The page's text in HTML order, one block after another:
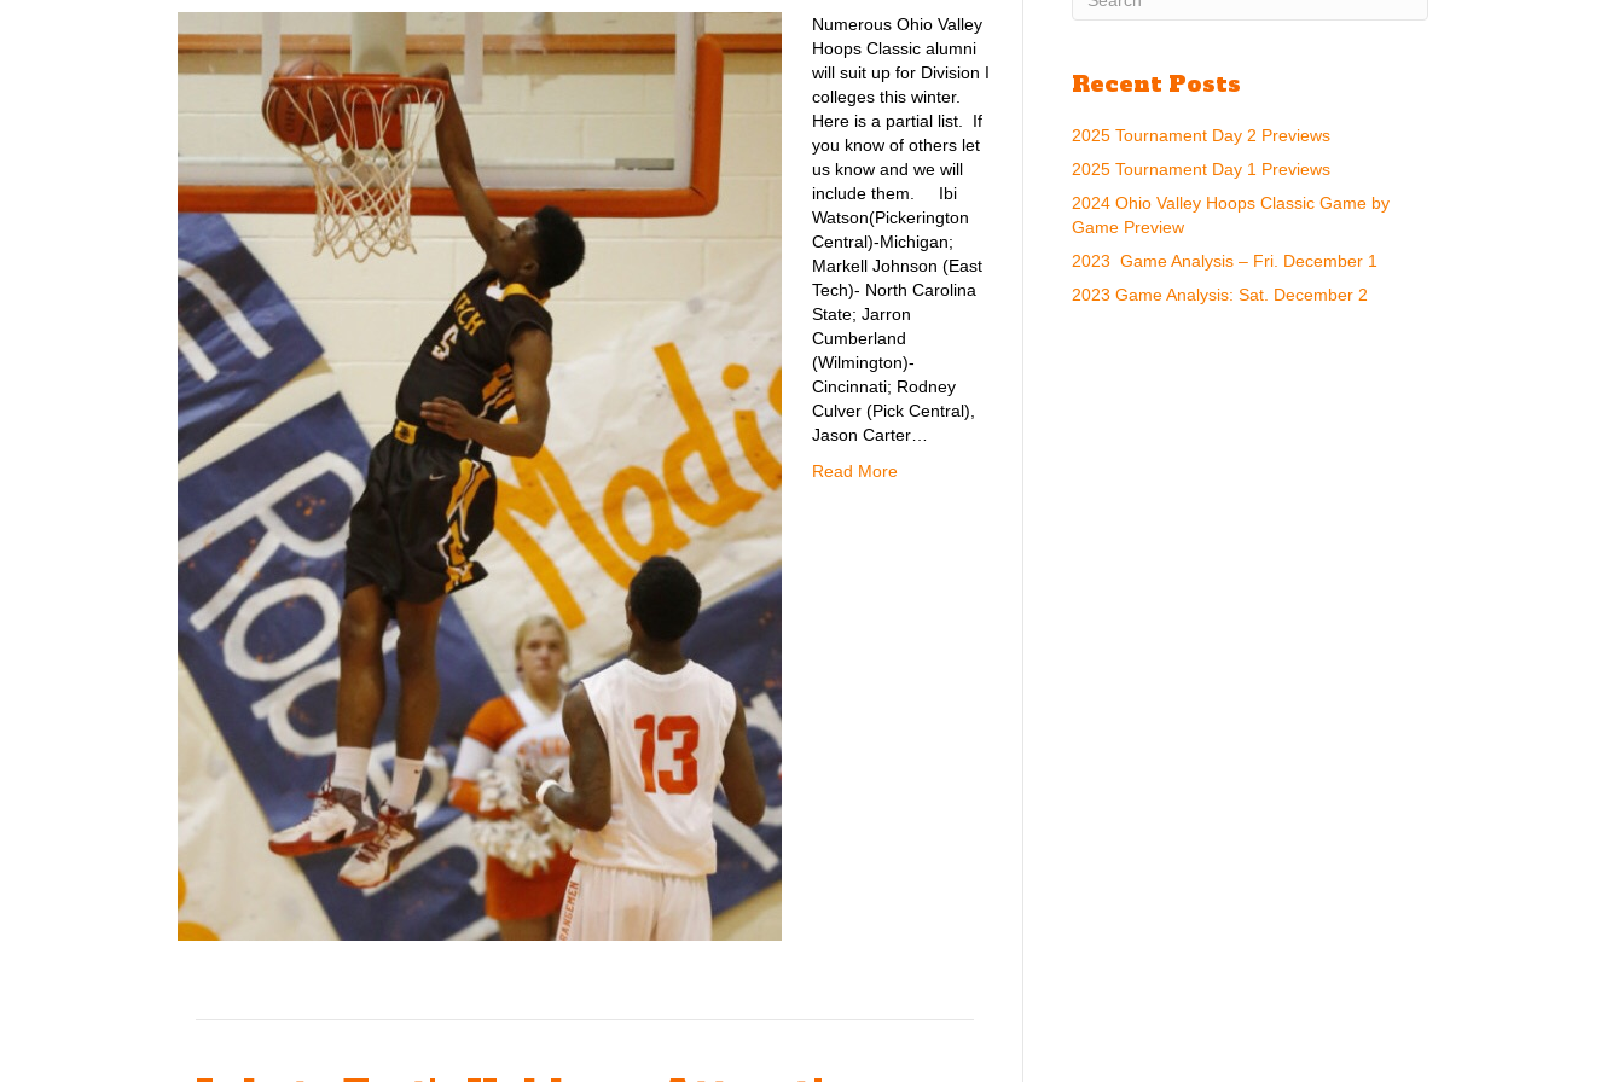
Numerous Ohio Valley
Hoops Classic alumni
will suit up for Division I
colleges this winter.
Here is a partial list. If
you know of others let
us know and we will
include them. Ibi
Watson(Pickerington
Central)-Michigan;
Markell Johnson (East
Tech)- North Carolina
State; Jarron
Cumberland
(Wilmington)-
Cincinnati; Rodney
Culver (Pick Central),
Jason Carter…
Read More
Recent Posts
2025 Tournament Day 2 Previews
2025 Tournament Day 1 Previews
2024 Ohio Valley Hoops Classic Game by
Game Preview
2023 Game Analysis – Fri. December 1
2023 Game Analysis: Sat. December 2